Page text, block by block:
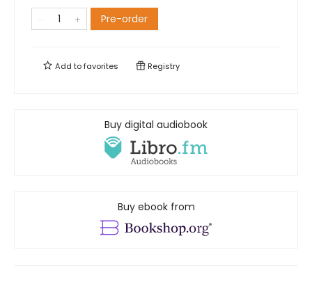
Pre-order
Add tofavorites Registry
Buy digital audiobook
Buy ebook from